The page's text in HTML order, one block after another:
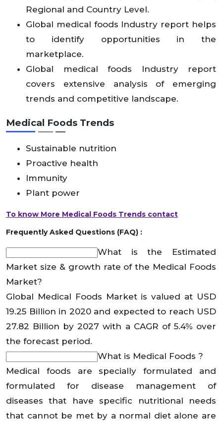
Regional and Country Level.
Global medical foods Industry report helps
to identify opportunities in the
marketplace.
Global medical foods Industry report
covers extensive analysis of emerging
trends and competitive landscape.
Medical Foods Trends
Sustainable nutrition
Proactive health
Immunity
Plant power
To know More Medical Foods Trends contact
Frequently Asked Questions (FAQ) :
What is the Estimated
Market size & growth rate of the Medical Foods
Market?
Global Medical Foods Market is valued at USD
19.25 Billion in 2020 and expected to reach USD
27.82 Billion by 2027 with a CAGR of 5.4% over
the forecast period.
What is Medical Foods ?
Medical foods are specially formulated and
formulated for disease management of
diseases that have specific nutritional needs
that cannot be met by a normal diet alone are